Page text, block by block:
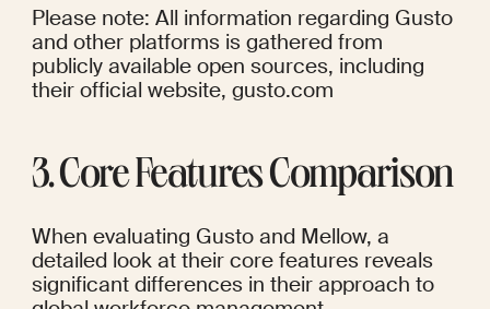
Please note: All information regarding Gusto
and other platforms is gathered from
publicly available open sources, including
their official website, gusto.com
3. Core Features Comparison
When evaluating Gusto and Mellow, a
detailed look at their core features reveals
significant differences in their approach to